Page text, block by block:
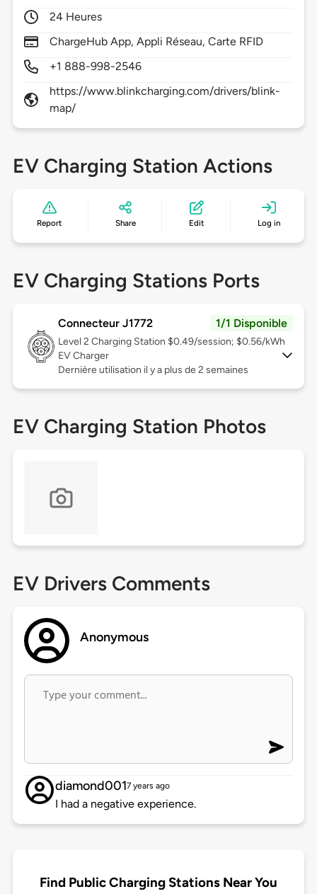
24 Heures
ChargeHub App, Appli Réseau, Carte RFID
+1 888-998-2546
https://www.blinkcharging.com/drivers/blink-
map/
EV Charging Station Actions
Report Share Edit Log in
EV Charging Stations Ports
Connecteur J1772 1/1 Disponible
Level 2 Charging Station $0.49/session; $0.56/kWh
EV Charger
Dernière utilisation il y a plus de 2 semaines
EV Charging Station Photos
EV Drivers Comments
Anonymous
diamond0017 years ago
I had a negative experience.
Find Public Charging Stations Near You